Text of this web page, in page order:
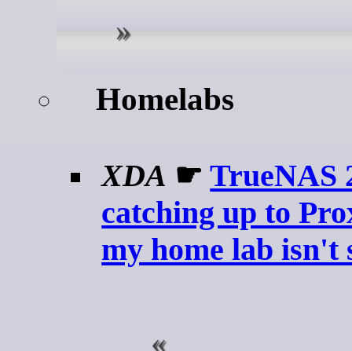
Homelabs
XDA ☛TrueNAS
catching up to
my home lab isn't